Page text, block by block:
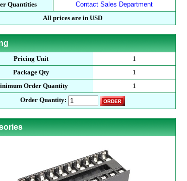
Quantities
Contact Sales Department
All prices are in USD
Pricing Unit
1
Package Qty
1
Order Quantity
1
Order Quantity: